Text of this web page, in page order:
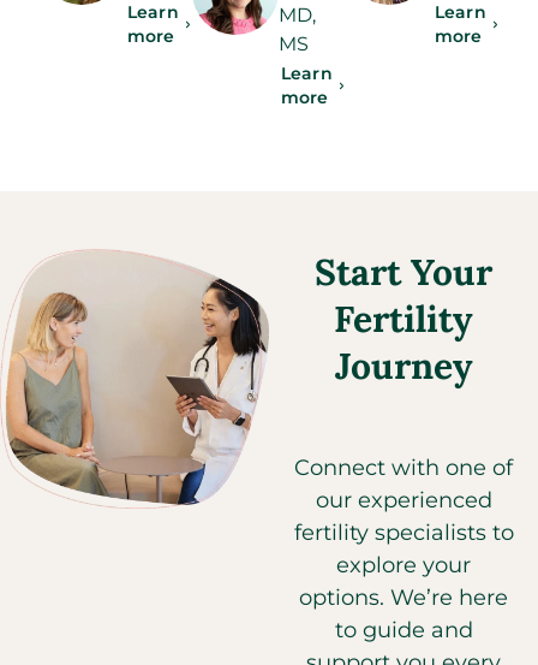
Learn
more
MD,
MS
Learn
more
Learn
more
Start Your
Fertility
Journey​
Connect with one of
our experienced
fertility specialists to
explore your
options. We’re here
to guide and